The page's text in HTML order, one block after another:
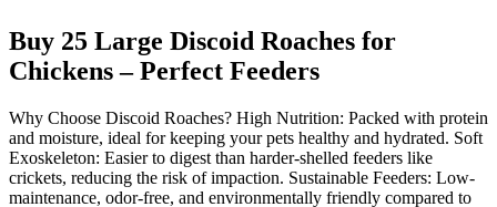
Buy 25 Large Discoid Roaches for
Chickens – Perfect Feeders
Why Choose Discoid Roaches? High Nutrition: Packed with protein
and moisture, ideal for keeping your pets healthy and hydrated. Soft
Exoskeleton: Easier to digest than harder-shelled feeders like
crickets, reducing the risk of impaction. Sustainable Feeders: Low-
maintenance, odor-free, and environmentally friendly compared to